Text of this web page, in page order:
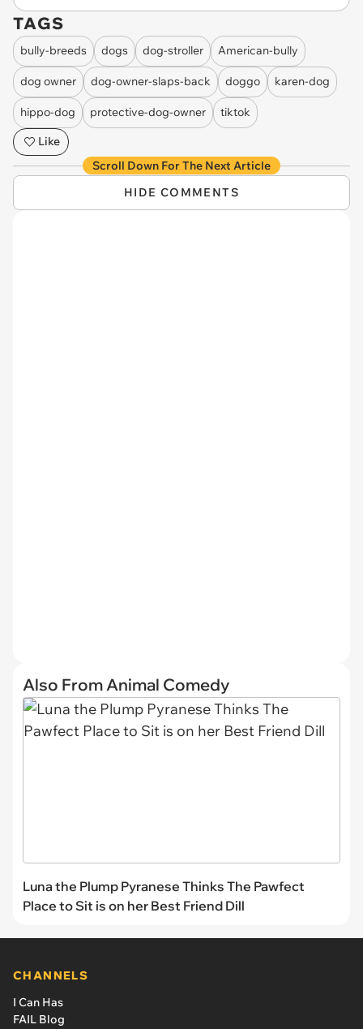
TAGS
bully-breeds dogs dog-stroller American-bully
dog owner dog-owner-slaps-back doggo karen-dog
hippo-dog protective-dog-owner
tiktok
Like
Scroll Down For The Next Article
HIDE COMMENTS
Also From Animal Comedy
Luna the Plump Pyranese Thinks The Pawfect
Place to Sit is on her Best Friend Dill
CHANNELS
I Can Has
FAIL Blog